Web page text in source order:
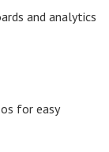
and analytics
for easy